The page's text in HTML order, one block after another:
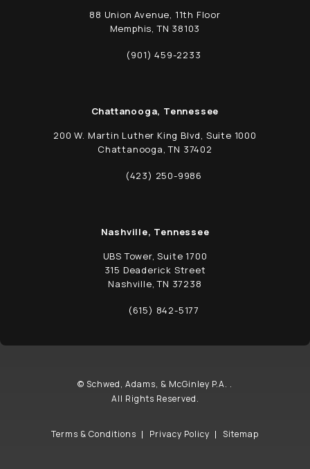
88 Union Avenue, 11th Floor
Memphis, TN 38103
(opens in a new tab)
Call Schwed, Adams, & McGinley P.A. on
(901) 459-2233
Chattanooga, Tennessee
200 W. Martin Luther King Blvd, Suite 1000
Chattanooga, TN 37402
(opens in a new tab)
Call Schwed, Adams, & McGinley P.A. on
(423) 250-9986
Nashville, Tennessee
UBS Tower, Suite 1700
315 Deaderick Street
Nashville, TN 37238
(opens in a new tab)
Call Schwed, Adams, & McGinley P.A. on
(615) 842-5177
© Schwed, Adams, & McGinley P.A. .
All Rights Reserved.
Terms & Conditions Privacy Policy Sitemap